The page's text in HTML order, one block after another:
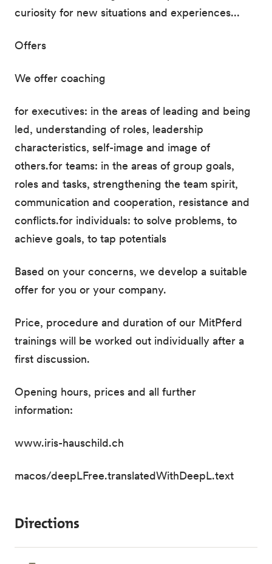
curiosity for new situations and experiences...
Offers
We offer coaching
for executives: in the areas of leading and being
led, understanding of roles, leadership
characteristics, self-image and image of
others.for teams: in the areas of group goals,
roles and tasks, strengthening the team spirit,
communication and cooperation, resistance and
conflicts.for individuals: to solve problems, to
achieve goals, to tap potentials
Based on your concerns, we develop a suitable
offer for you or your company.
Price, procedure and duration of our MitPferd
trainings will be worked out individually after a
first discussion.
Opening hours, prices and all further
information:
www.iris-hauschild.ch
macos/deepLFree.translatedWithDeepL.text
Directions